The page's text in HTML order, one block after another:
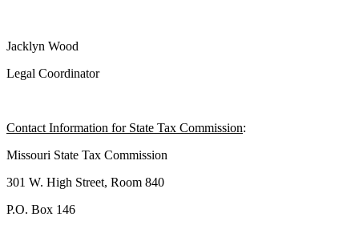
Jacklyn Wood
Legal Coordinator
Contact Information for State Tax Commission:
Missouri State Tax Commission
301 W. High Street, Room 840
P.O. Box 146